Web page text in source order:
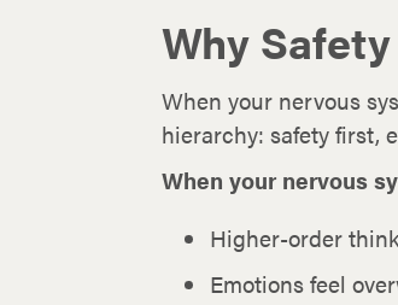
Why
When your nervous
hierarchy: safety first,
When your nervous
Higher-order
Emotions feel